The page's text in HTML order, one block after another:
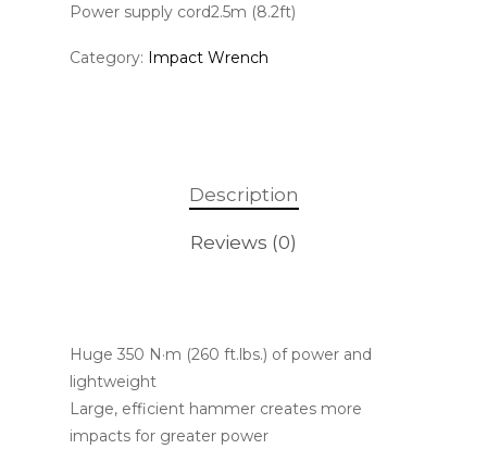
Power supply cord2.5m (8.2ft)
Category: Impact Wrench
Description
Reviews (0)
Huge 350 N·m (260 ft.lbs.) of power and
lightweight
Large, efficient hammer creates more
impacts for greater power